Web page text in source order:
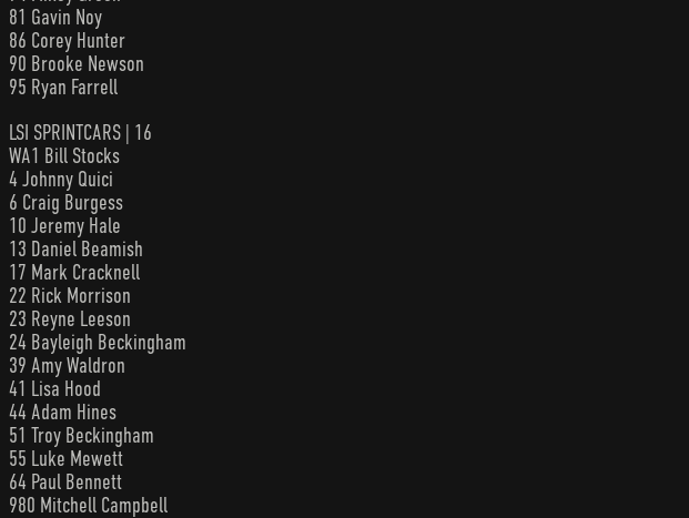
81 Gavin Noy
86 Corey Hunter
90 Brooke Newson
95 Ryan Farrell
LSI SPRINTCARS | 16
WA1 Bill Stocks
4 Johnny Quici
6 Craig Burgess
10 Jeremy Hale
13 Daniel Beamish
17 Mark Cracknell
22 Rick Morrison
23 Reyne Leeson
24 Bayleigh Beckingham
39 Amy Waldron
41 Lisa Hood
44 Adam Hines
51 Troy Beckingham
55 Luke Mewett
64 Paul Bennett
980 Mitchell Campbell